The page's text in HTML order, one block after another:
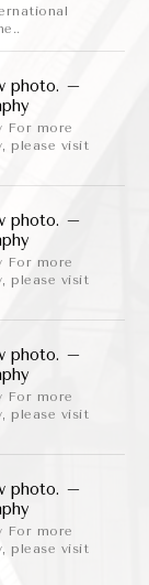
photo. –
For more
please visit
photo. –
For more
please visit
photo. –
For more
please visit
photo. –
For more
please visit